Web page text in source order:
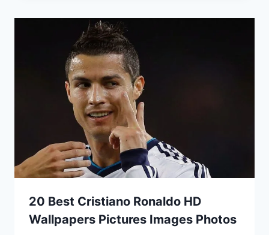
20 Best Cristiano Ronaldo HD
Wallpapers Pictures Images Photos